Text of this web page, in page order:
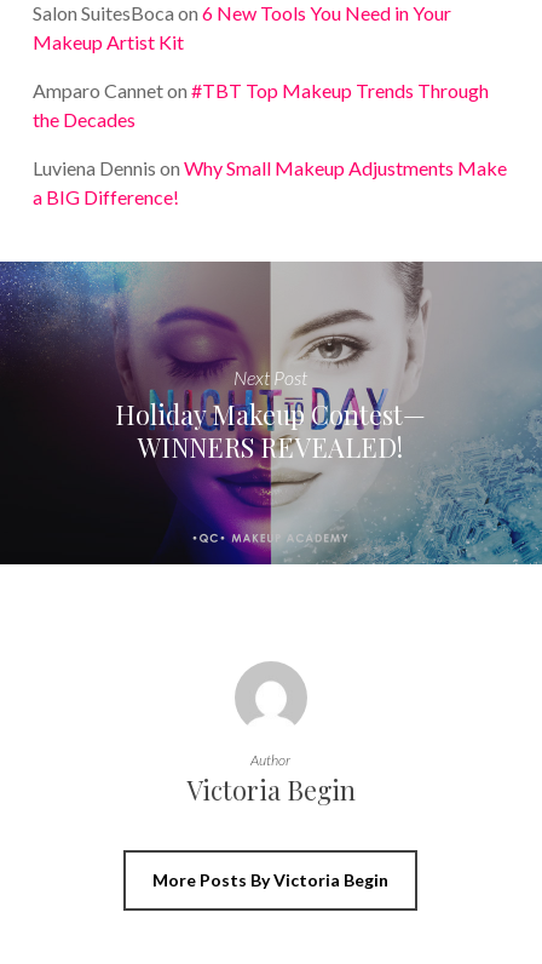
Salon SuitesBoca on 6 New Tools You Need in Your
Makeup Artist Kit
Amparo Canneton #TBT Top Makeup Trends Through
the Decades
Luviena Dennis on Why Small Makeup Adjustments Make
a BIG Difference!
Next Post
Holiday Makeup Contest—
WINNERS REVEALED!
Author
Victoria Begin
More Posts By Victoria Begin